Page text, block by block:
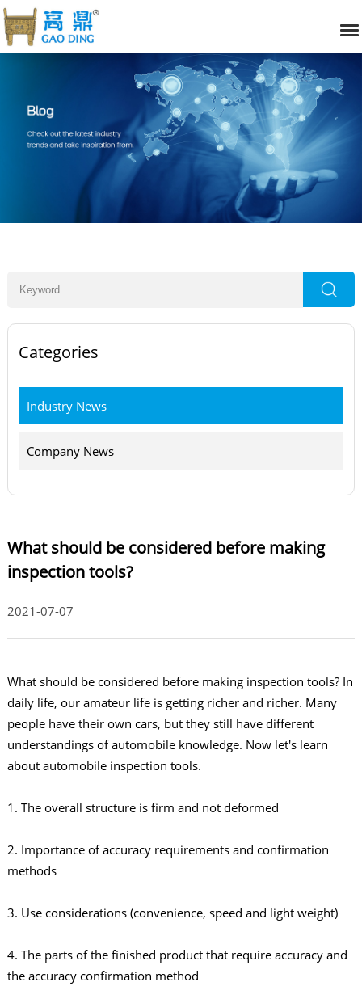
Categories
Industry News
Company News
What should be considered before making
inspection tools?
2021-07-07
What should be considered before making inspection tools? In
daily life, our amateur life is getting richer and richer. Many
people have their own cars, but they still have different
understandings of automobile knowledge. Now let's learn
about automobile inspection tools.
1. The overall structure is firm and not deformed
2. Importance of accuracy requirements and confirmation
methods
3. Use considerations (convenience, speed and light weight)
4. The parts of the finished product that require accuracy and
the accuracy confirmation method